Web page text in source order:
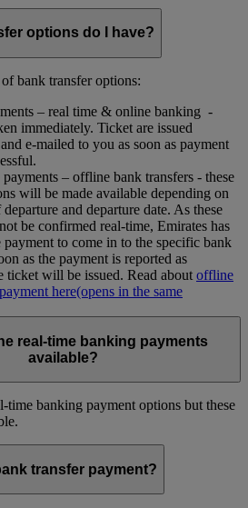
options do I have?
bank transfer options:
– real time & online banking -
immediately. Ticket are issued
e-mailed to you as soon as payment
– offline bank transfers - these
will be made available depending on
and departure date. As these
be confirmed real-time, Emirates has
to come in to the specific bank
as the payment is reported as
ticket will be issued. Read about offline
here(opens in the same
real-time banking payments
available?
time banking payment options but these
transfer payment?